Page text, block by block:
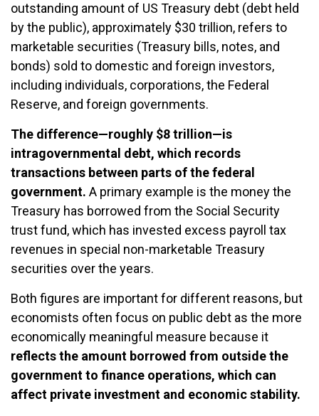
outstanding amount of US Treasury debt (debt held
by the public), approximately $30 trillion, refers to
marketable securities (Treasury bills, notes, and
bonds) sold to domestic and foreign investors,
including individuals, corporations, the Federal
Reserve, and foreign governments.
The difference—roughly $8 trillion—is
intragovernmental debt, which records
transactions between parts of the federal
government. A primary example is the money the
Treasury has borrowed from the Social Security
trust fund, which has invested excess payroll tax
revenues in special non-marketable Treasury
securities over the years.
Both figures are important for different reasons, but
economists often focus on public debt as the more
economically meaningful measure because it
reflects the amount borrowed from outside the
government to finance operations, which can
affect private investment and economic stability.